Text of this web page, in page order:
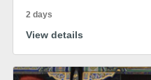
2 days
View details